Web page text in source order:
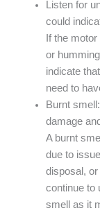
Listen for
could
If the
or
indicate
need to
Burnt
damage
A burnt
due to
disposal,
continue to
smell as it